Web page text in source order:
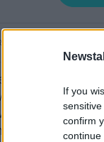
If you
confirm
continue
be banned
EU rules on
IFA